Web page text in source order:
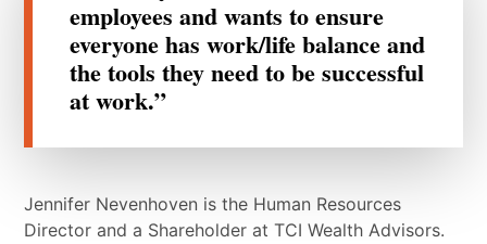
employees and wants to ensure
everyone has work/life balance and
the tools they need to be successful
at work.
Jennifer Nevenhoven is the Human Resources
Director and a Shareholder at TCI Wealth Advisors.